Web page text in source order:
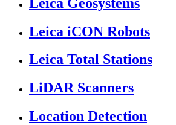
Leica iCON Robots
Leica Total Stations
LiDAR Scanners
Location Detection